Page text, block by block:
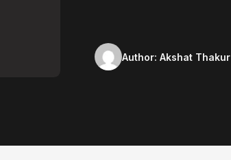
Author: Akshat Thakur